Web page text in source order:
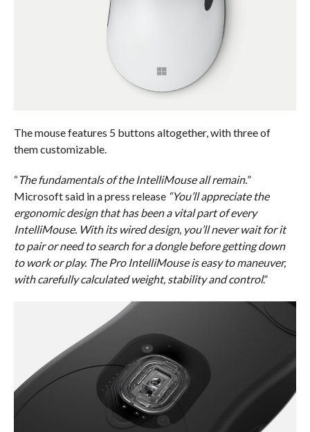
The mouse features 5 buttons altogether, with three of
them customizable.
“The fundamentals of the IntelliMouse all remain.”
Microsoft said in a press release “You’ll appreciate the
ergonomic design that has been a vital part of every
IntelliMouse. With its wired design, you’ll never wait for it
to pair or need to search for a dongle before getting down
to work or play. The Pro IntelliMouse is easy to maneuver,
with carefully calculated weight, stability and control.”